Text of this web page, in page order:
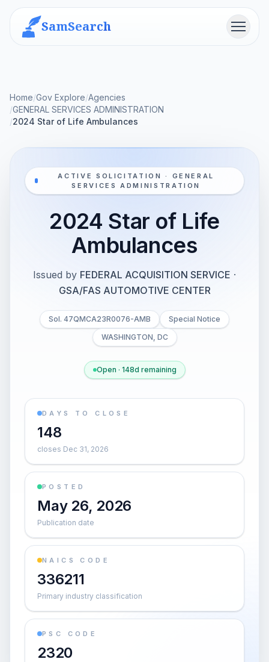
SamSearch Menu
Home/Gov Explore/Agencies
/GENERAL SERVICES ADMINISTRATION
/2024 Star of Life Ambulances
ACTIVE SOLICITATION · GENERAL
SERVICES ADMINISTRATION
2024 Star of Life
Ambulances
Issued by FEDERAL ACQUISITION SERVICE ·
GSA/FAS AUTOMOTIVE CENTER
Sol. 47QMCA23R0076-AMB
Special Notice
WASHINGTON, DC
Open · 148d remaining
DAYS TO CLOSE
148
closes Dec 31, 2026
POSTED
May 26, 2026
Publication date
NAICS CODE
336211
Primary industry classification
PSC CODE
2320